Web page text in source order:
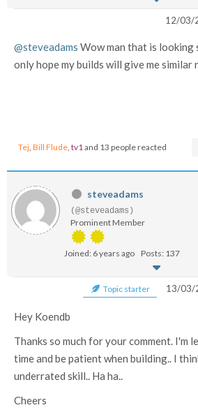
12/03/
@steveadams Wow man that is looking
only hope my builds will give me similar
Tej Bill Flude tv1 and 13 people reacted
steveadams
(@steveadams)
Prominent Member
Joined: 6 years ago Posts: 137
Topic starter 13/03/
Hey Koendb
Thanks so much for your comment. I'm
time and be patient when building.. I
underrated skill.. Ha ha..
Cheers